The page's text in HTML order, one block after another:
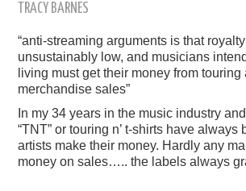
TRACY BARNES
“anti-streaming arguments is that
unsustainably low, and musicians
living must get their money from touring
merchandise sales”
In my 34 years in the music industry
“TNT” or touring n’ t-shirts have always
artists make their money. Hardly any
money on sales….. the labels always